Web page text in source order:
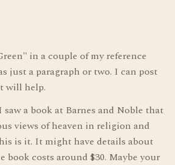
in a couple of my reference
just a paragraph or two. I can post
will help.
a book at Barnes and Noble that
views of heaven in religion and
is it. It might have details about
book costs around $30. Maybe your